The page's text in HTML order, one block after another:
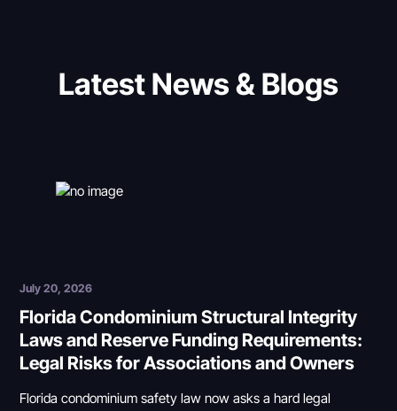
Latest News & Blogs
legal
July 6, 2026
Selective Enforcement and Arbitrary
Enforcement in Florida HOAs and
Condominiums: When Associations